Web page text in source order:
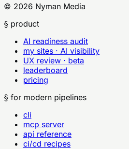
© 2026 Nyman Media
§ product
AI readiness audit
my sites · AI visibility
UX review · beta
leaderboard
pricing
§ for modern pipelines
cli
mcp server
api reference
ci/cd recipes